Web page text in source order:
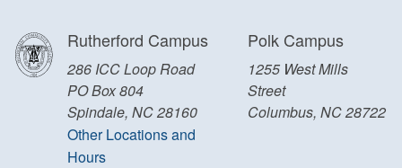
Rutherford Campus
286 ICC Loop Road
PO Box 804
Spindale, NC 28160
Other Locations and
Hours
Polk Campus
1255 West Mills
Street
Columbus, NC 28722